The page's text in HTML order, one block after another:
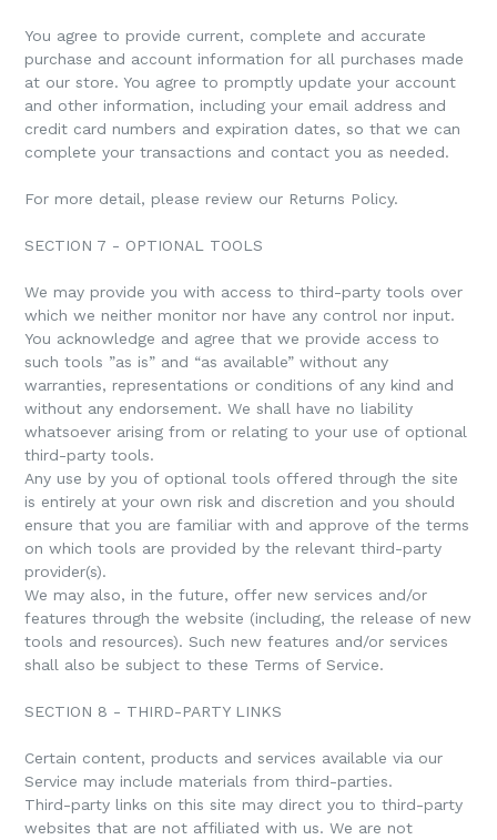
You agree to provide current, complete and accurate
purchase and account information for all purchases made
at our store. You agree to promptly update your account
and other information, including your email address and
credit card numbers and expiration dates, so that we can
complete your transactions and contact you as needed.
For more detail, please review our Returns Policy.
SECTION 7 - OPTIONAL TOOLS
We may provide you with access to third-party tools over
which we neither monitor nor have any control nor input.
You acknowledge and agree that we provide access to
such tools ”as is” and “as available” without any
warranties, representations or conditions of any kind and
without any endorsement. We shall have no liability
whatsoever arising from or relating to your use of optional
third-party tools.
Any use by you of optional tools offered through the site
is entirely at your own risk and discretion and you should
ensure that you are familiar with and approve of the terms
on which tools are provided by the relevant third-party
provider(s).
We may also, in the future, offer new services and/or
features through the website (including, the release of new
tools and resources). Such new features and/or services
shall also be subject to these Terms of Service.
SECTION 8 - THIRD-PARTY LINKS
Certain content, products and services available via our
Service may include materials from third-parties.
Third-party links on this site may direct you to third-party
websites that are not affiliated with us. We are not